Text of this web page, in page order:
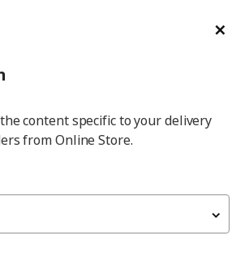
content specific to your delivery
from Online Store.